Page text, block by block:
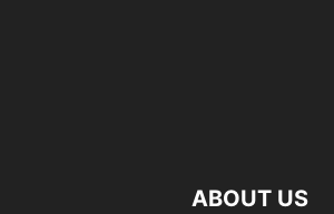
ABOUT US